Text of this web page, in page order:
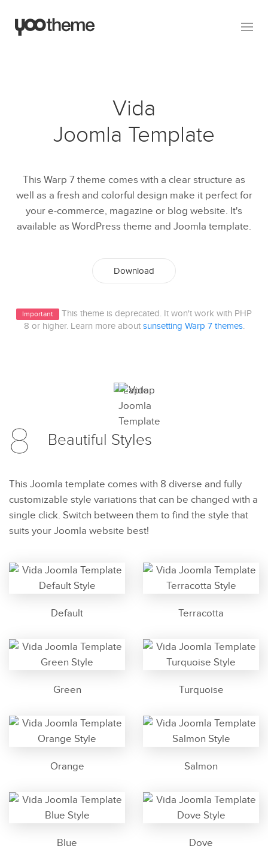
Vida
Joomla Template
This Warp 7 theme comes with a clear structure as
well as a fresh and colorful design make it perfect for
your e-commerce, magazine or blog website. It's
available as WordPress theme and Joomla template.
Download
Important
This theme is deprecated. It won't work with PHP
8 or higher. Learn more about sunsetting Warp 7 themes.
8 Beautiful Styles
This Joomla template comes with 8 diverse and fully
customizable style variations that can be changed with a
single click. Switch between them to find the style that
suits your Joomla website best!
Default Terracotta
Green Turquoise
Orange Salmon
Blue Dove